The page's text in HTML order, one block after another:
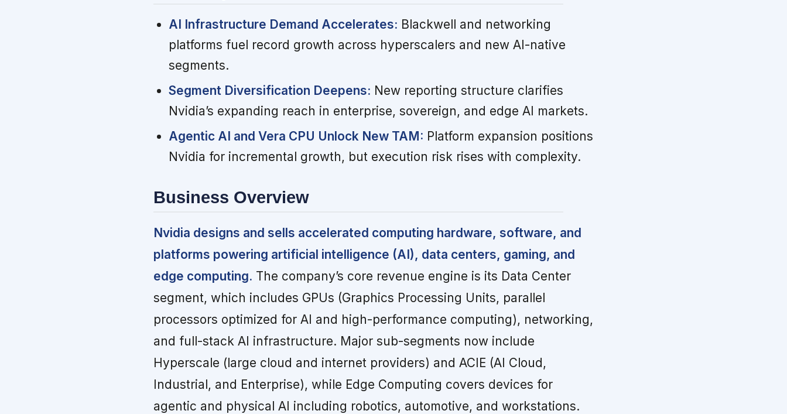
AI Infrastructure Demand Accelerates: Blackwell and networking
platforms fuel record growth across hyperscalers and new AI-native
segments.
Segment Diversification Deepens: New reporting structure clarifies
Nvidia’s expanding reach in enterprise, sovereign, and edge AI markets.
Agentic AI and Vera CPU Unlock New TAM: Platform expansion positions
Nvidia for incremental growth, but execution risk rises with complexity.
Business Overview
Nvidia designs and sells accelerated computing hardware, software, and
platforms powering artificial intelligence (AI), data centers, gaming, and
edge computing. The company’s core revenue engine is its Data Center
segment, which includes GPUs (Graphics Processing Units, parallel
processors optimized for AI and high-performance computing), networking,
and full-stack AI infrastructure. Major sub-segments now include
Hyperscale (large cloud and internet providers) and ACIE (AI Cloud,
Industrial, and Enterprise), while Edge Computing covers devices for
agentic and physical AI including robotics, automotive, and workstations.